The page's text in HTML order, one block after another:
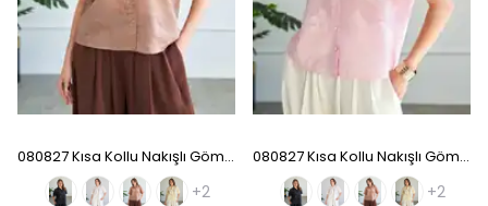
080827 Kısa Kollu Nakışlı Gömlek - Coffee
+2
080827 Kısa Kollu Nakışlı Gömlek - Pink
+2